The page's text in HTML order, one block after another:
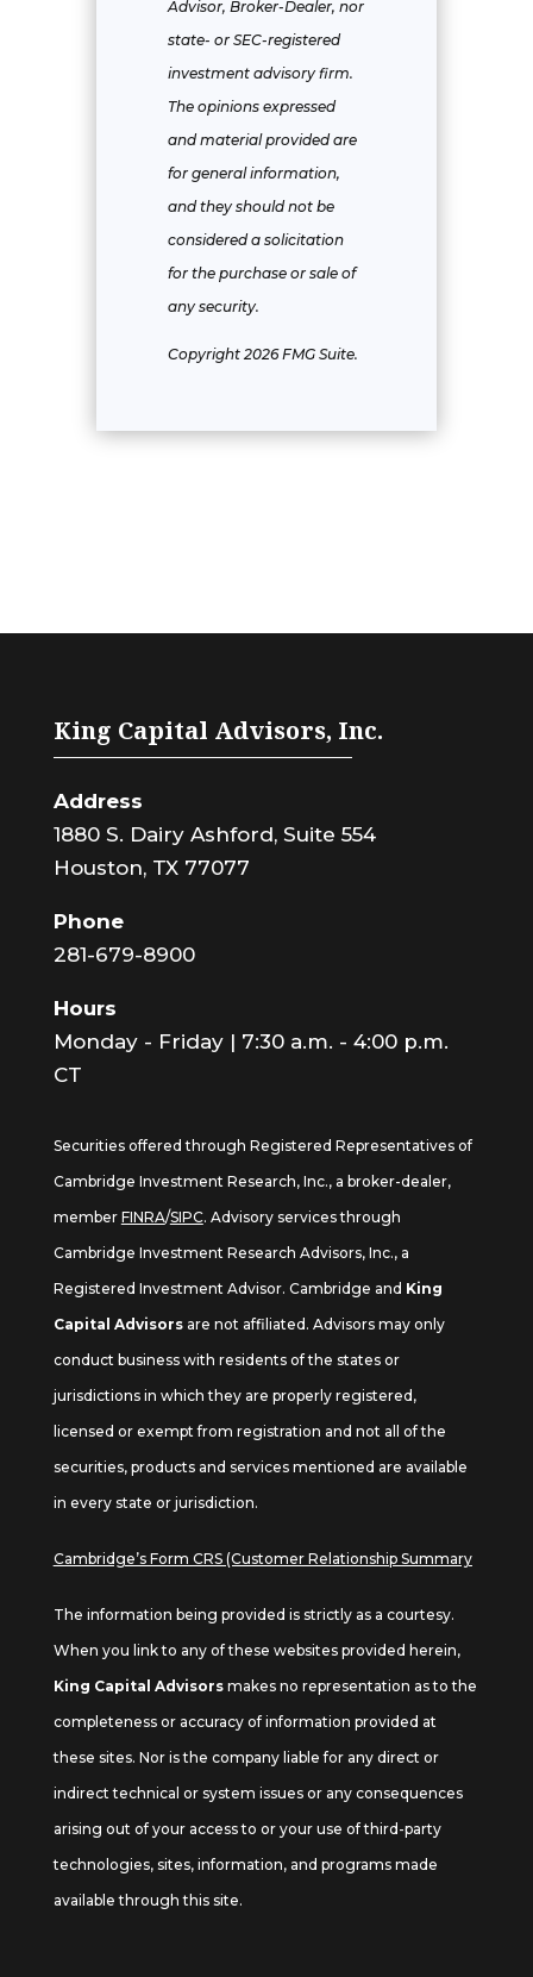
Advisor, Broker-Dealer, nor
state- or SEC-registered
investment advisory firm.
The opinions expressed
and material provided are
for general information,
and they should not be
considered a solicitation
for the purchase or sale of
any security.
Copyright 2026 FMG Suite.
King Capital Advisors, Inc.
Address
1880 S. Dairy Ashford, Suite 554
Houston, TX 77077
Phone
281-679-8900
Hours
Monday - Friday | 7:30 a.m. - 4:00 p.m.
CT
Securities offered through Registered Representatives of
Cambridge Investment Research, Inc., a broker-dealer,
member FINRA/SIPC. Advisory services through
Cambridge Investment Research Advisors, Inc., a
Registered Investment Advisor. Cambridge and King
Capital Advisors are not affiliated. Advisors may only
conduct business with residents of the states or
jurisdictions in which they are properly registered,
licensed or exempt from registration and not all of the
securities, products and services mentioned are available
in every state or jurisdiction.
Cambridge’s Form CRS (Customer Relationship Summary
The information being provided is strictly as a courtesy.
When you link to any of these websites provided herein,
King Capital Advisorsmakes no representation as to the
completeness or accuracy of information provided at
these sites. Nor is the company liable for any direct or
indirect technical or system issues or any consequences
arising out of your access to or your use of third-party
technologies, sites, information, and programs made
available through this site.